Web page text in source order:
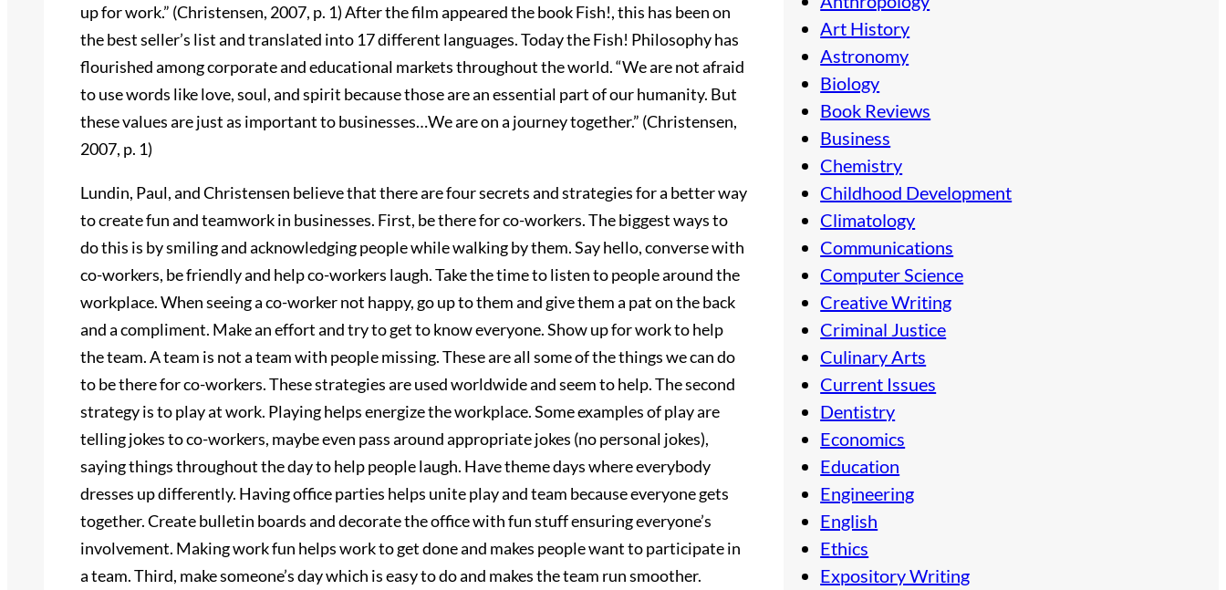
up for work.” (Christensen, 2007, p. 1) After the film appeared the book Fish!, this has been on
the best seller’s list and translated into 17 different languages. Today the Fish! Philosophy has
flourished among corporate and educational markets throughout the world. “We are not afraid
to use words like love, soul, and spirit because those are an essential part of our humanity. But
these values are just as important to businesses…We are on a journey together.” (Christensen,
2007, p. 1)
Lundin, Paul, and Christensen believe that there are four secrets and strategies for a better way
to create fun and teamwork in businesses. First, be there for co-workers. The biggest ways to
do this is by smiling and acknowledging people while walking by them. Say hello, converse with
co-workers, be friendly and help co-workers laugh. Take the time to listen to people around the
workplace. When seeing a co-worker not happy, go up to them and give them a pat on the back
and a compliment. Make an effort and try to get to know everyone. Show up for work to help
the team. A team is not a team with people missing. These are all some of the things we can do
to be there for co-workers. These strategies are used worldwide and seem to help. The second
strategy is to play at work. Playing helps energize the workplace. Some examples of play are
telling jokes to co-workers, maybe even pass around appropriate jokes (no personal jokes),
saying things throughout the day to help people laugh. Have theme days where everybody
dresses up differently. Having office parties helps unite play and team because everyone gets
together. Create bulletin boards and decorate the office with fun stuff ensuring everyone’s
involvement. Making work fun helps work to get done and makes people want to participate in
a team. Third, make someone’s day which is easy to do and makes the team run smoother.
Art History
Astronomy
Biology
Book Reviews
Business
Chemistry
Childhood Development
Climatology
Communications
Computer Science
Creative Writing
Criminal Justice
Culinary Arts
Current Issues
Dentistry
Economics
Education
Engineering
English
Ethics
Expository Writing